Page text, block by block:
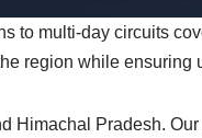
to multi-day circuits
region while ensuring
Himachal Pradesh.